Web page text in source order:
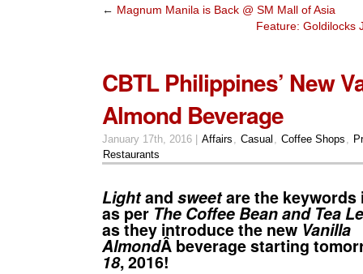
← Magnum Manila is Back @ SM Mall of Asia
Feature: Goldilocks
CBTL Philippines’ New
Almond Beverage
January 17th, 2016 | Affairs Casual Coffee Shops
Restaurants
Lightand sweetare the keywords
as per The Coffee Bean and Tea
as they introduce the new Vanilla
AlmondÂ beverage starting
18, 2016!